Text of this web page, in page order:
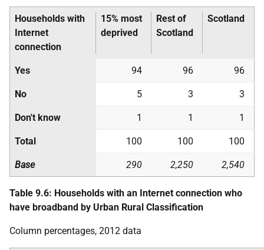
Households with
Internet
connection
15% most
deprived
Rest of
Scotland
Scotland
Yes 94 96 96
No 5 3 3
Don't know 1 1 1
Total 100 100 100
Base 290 2,250 2,540
Table 9.6: Households with an Internet connection who
have broadband by Urban Rural Classification
Column percentages, 2012 data